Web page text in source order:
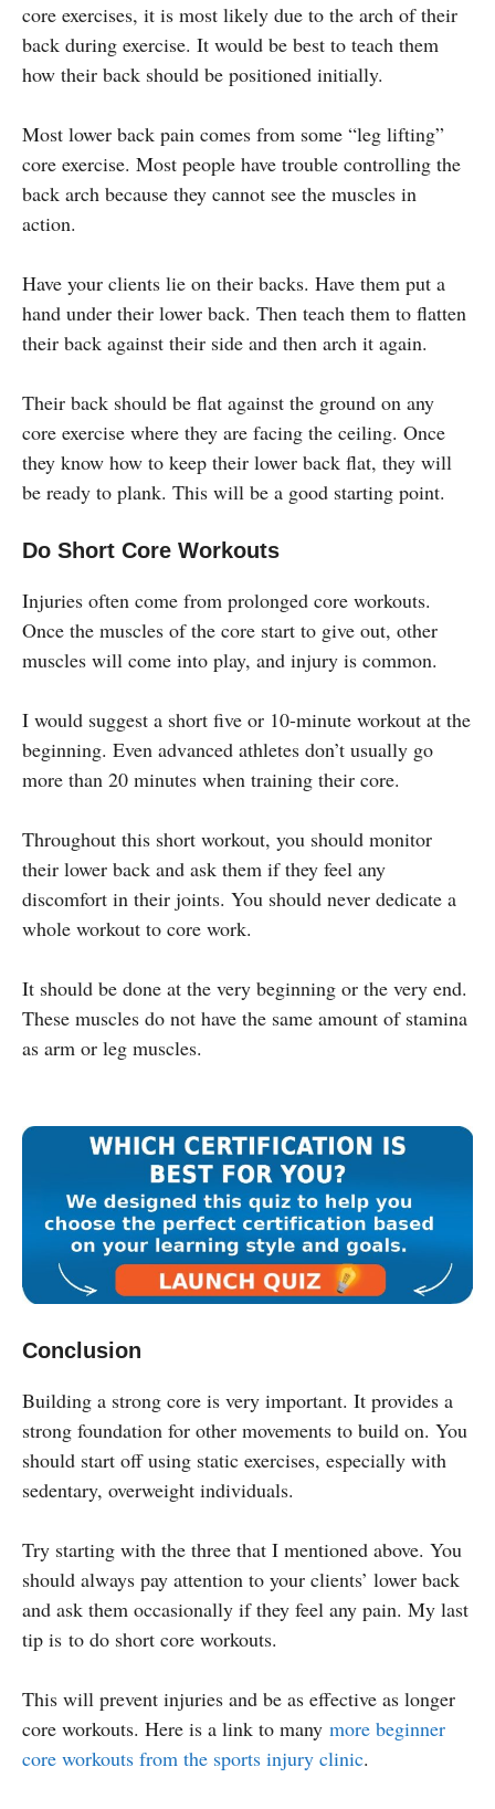
core exercises, it is most likely due to the arch of their
back during exercise. It would be best to teach them
how their back should be positioned initially.
Most lower back pain comes from some “leg lifting”
core exercise. Most people have trouble controlling the
back arch because they cannot see the muscles in
action.
Have your clients lie on their backs. Have them put a
hand under their lower back. Then teach them to flatten
their back against their side and then arch it again.
Their back should be flat against the ground on any
core exercise where they are facing the ceiling. Once
they know how to keep their lower back flat, they will
be ready to plank. This will be a good starting point.
Do Short Core Workouts
Injuries often come from prolonged core workouts.
Once the muscles of the core start to give out, other
muscles will come into play, and injury is common.
I would suggest a short five or 10-minute workout at the
beginning. Even advanced athletes don’t usually go
more than 20 minutes when training their core.
Throughout this short workout, you should monitor
their lower back and ask them if they feel any
discomfort in their joints. You should never dedicate a
whole workout to core work.
It should be done at the very beginning or the very end.
These muscles do not have the same amount of stamina
as arm or leg muscles.
Conclusion
Building a strong core is very important. It provides a
strong foundation for other movements to build on. You
should start off using static exercises, especially with
sedentary, overweight individuals.
Try starting with the three that I mentioned above. You
should always pay attention to your clients’ lower back
and ask them occasionally if they feel any pain. My last
tip is to do short core workouts.
This will prevent injuries and be as effective as longer
core workouts. Here is a link to many more beginner
core workouts from the sports injury clinic.